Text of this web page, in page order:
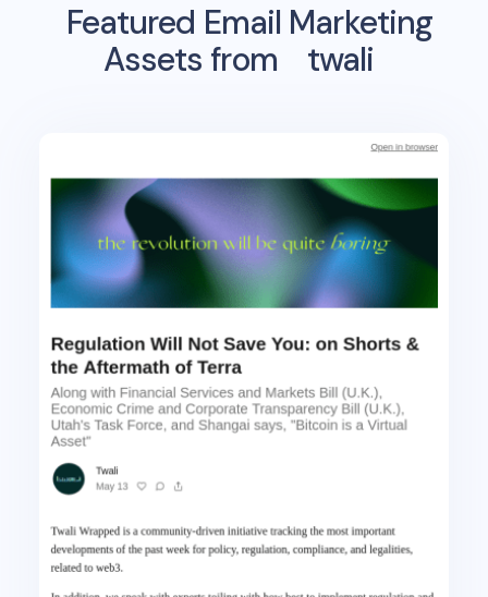
Featured Email Marketing
Assets from
twali